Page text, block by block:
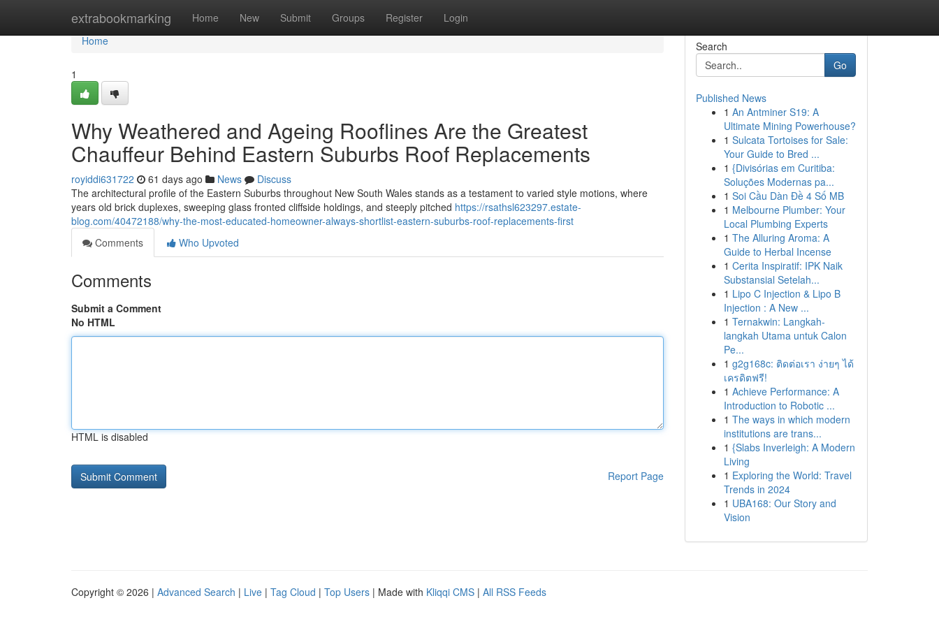
extrabookmarking Home New Submit Groups Register Login
Home
Home
1
Why Weathered and Ageing Rooflines Are the Greatest
Chauffeur Behind Eastern Suburbs Roof Replacements
royiddi631722 61 days ago News
Discuss
The architectural profile of the Eastern Suburbs throughout New South Wales stands as a testament to varied style motions, where
years old brick duplexes, sweeping glass fronted cliffside holdings, and steeply pitched https://rsathsl623297.estate-
blog.com/40472188/why-the-most-educated-homeowner-always-shortlist-eastern-suburbs-roof-replacements-first
Comments
Who Upvoted
Comments
Submit a Comment
No HTML
HTML is disabled
Report Page
Search
Go
Published News
1 An Antminer S19: A
Ultimate Mining Powerhouse?
1 Sulcata Tortoises for Sale:
Your Guide to Bred ...
1 {Divisórias em Curitiba:
Soluções Modernas pa...
1 Soi Cầu Dàn Đề 4 Số MB
1 Melbourne Plumber: Your
Local Plumbing Experts
1 The Alluring Aroma: A
Guide to Herbal Incense
1 Cerita Inspiratif: IPK Naik
Substansial Setelah...
1 Lipo C Injection & Lipo B
Injection : A New ...
1 Ternakwin: Langkah-
langkah Utama untuk Calon
Pe...
1 g2g168c: ติดต่อเรา ง่ายๆ ได้
เครดิตฟรี!
1 Achieve Performance: A
Introduction to Robotic ...
1 The ways in which modern
institutions are trans...
1 {Slabs Inverleigh: A Modern
Living
1 Exploring the World: Travel
Trends in 2024
1 UBA168: Our Story and
Vision
Copyright © 2026 | Advanced Search | Live | Tag Cloud | Top Users | Made with Kliqqi CMS | All RSS Feeds